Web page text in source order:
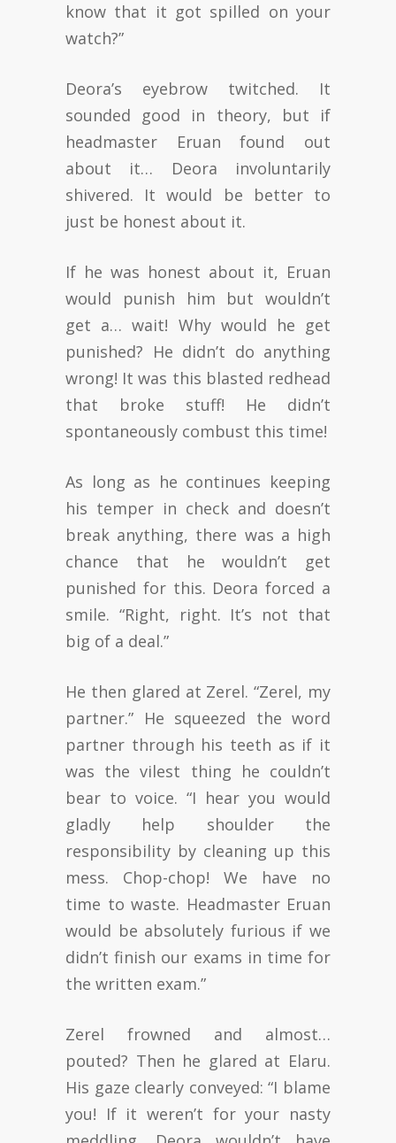
know that it got spilled on your
watch?”
Deora’s eyebrow twitched. It
sounded good in theory, but if
headmaster Eruan found out
about it… Deora involuntarily
shivered. It would be better to
just be honest about it.
If he was honest about it, Eruan
would punish him but wouldn’t
get a… wait! Why would he get
punished? He didn’t do anything
wrong! It was this blasted redhead
that broke stuff! He didn’t
spontaneously combust this time!
As long as he continues keeping
his temper in check and doesn’t
break anything, there was a high
chance that he wouldn’t get
punished for this. Deora forced a
smile. “Right, right. It’s not that
big of a deal.”
He then glared at Zerel. “Zerel, my
partner.” He squeezed the word
partner through his teeth as if it
was the vilest thing he couldn’t
bear to voice. “I hear you would
gladly help shoulder the
responsibility by cleaning up this
mess. Chop-chop! We have no
time to waste. Headmaster Eruan
would be absolutely furious if we
didn’t finish our exams in time for
the written exam.”
Zerel frowned and almost…
pouted? Then he glared at Elaru.
His gaze clearly conveyed: “I blame
you! If it weren’t for your nasty